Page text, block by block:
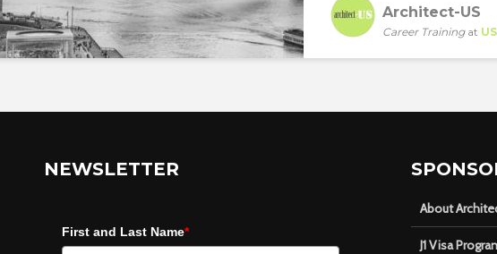
Architect-US
Career Trainingat
NEWSLETTER
First and Last Name*
About
J1 Visa